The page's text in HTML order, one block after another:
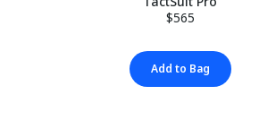
$565
Add to Bag